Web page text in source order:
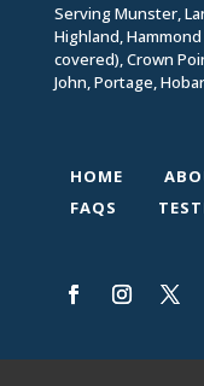
Serving Munster,
Highland,
covered), Crown
John, Portage,
HOME
FAQS